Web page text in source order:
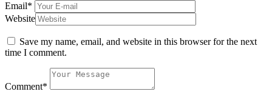
Email*
Website
Save my name, email, and website in this browser for the next
time I comment.
Comment*